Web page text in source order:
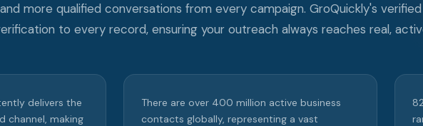
more qualified conversations from every campaign. GroQuickly's
to every record, ensuring your outreach always reaches real,
delivers the
channel, making
There are over 400 million active business
contacts globally, representing a vast